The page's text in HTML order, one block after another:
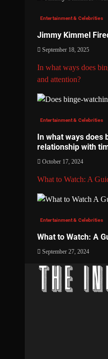
Entertainment & Celebrities
Jimmy Kimmel
September 18, 2025
In what ways does
and attention?
Entertainment & Celebrities
In what ways does
relationship with
October 17, 2024
What to Watch: A
Entertainment & Celebrities
What to Watch: A
September 27, 2024